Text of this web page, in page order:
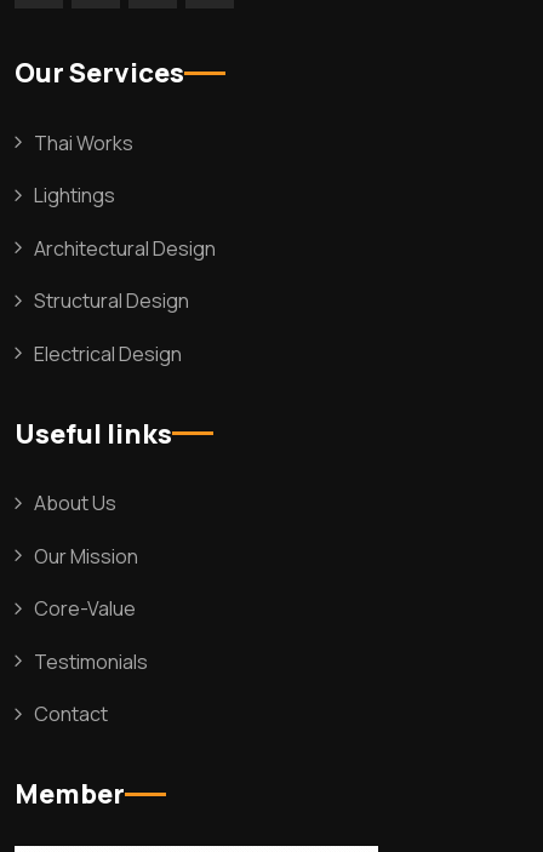
Our Services
Thai Works
Lightings
Architectural Design
Structural Design
Electrical Design
Useful links
About Us
Our Mission
Core-Value
Testimonials
Contact
Member